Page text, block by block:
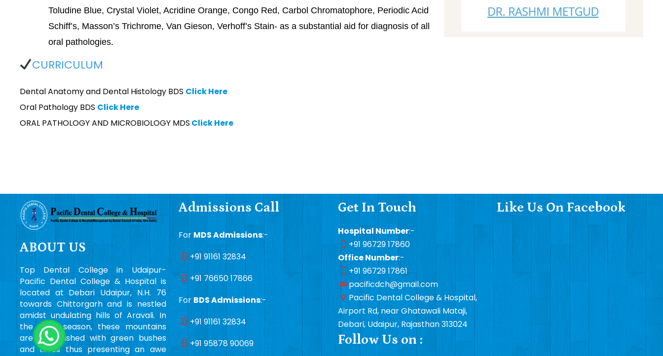
Toludine Blue, Crystal Violet, Acridine Orange, Congo Red, Carbol Chromatophore, Periodic Acid
Schiff’s, Masson’s Trichrome, Van Gieson, Verhoff’s Stain- as a substantial aid for diagnosis of all
oral pathologies.
CURRICULUM
Dental Anatomy and Dental Histology BDS Click Here
Oral Pathology BDS Click Here
ORAL PATHOLOGY AND MICROBIOLOGY MDS Click Here
ABOUT US
Top Dental College in Udaipur-
Pacific Dental College & Hospital is
located at Debari Udaipur, N.H. 76
towards Chittorgarh and is nestled
amidst undulating hills of Aravali. In
the rainy season, these mountains
are embellished with green bushes
and trees thus presenting an awe
Admissions Call
For MDS Admissions:-
+91 91161 32834
+91 76650 17866
For BDS Admissions:-
+91 91161 32834
+91 95878 90069
Get In Touch
Hospital Number:-
+91 96729 17860
Office Number:-
+91 96729 17861
pacificdch@gmail.com
Pacific Dental College & Hospital,
Airport Rd, near Ghatawali Mataji,
Debari, Udaipur, Rajasthan 313024
Follow Us on :
Like Us On Facebook